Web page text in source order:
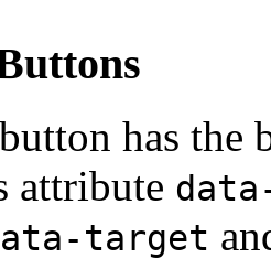
has the
attribute
target